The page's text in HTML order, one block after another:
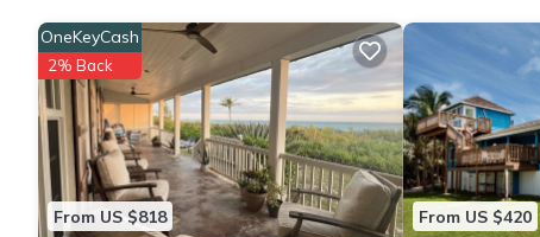
From US $818
OneKeyCash
2% Back
From US $420